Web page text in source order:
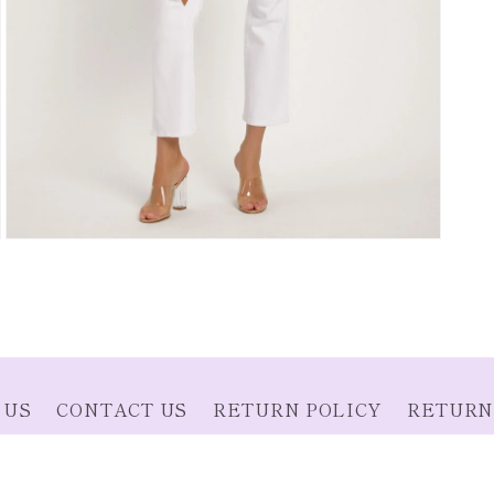
CONTACT US RETURN POLICY